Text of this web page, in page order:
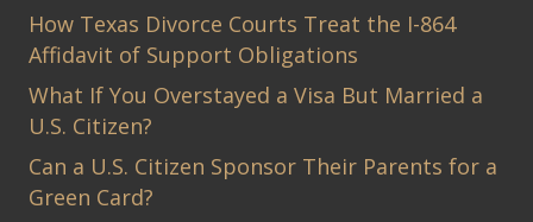
How Texas Divorce Courts Treat the I-864
Affidavit of Support Obligations
What If You Overstayed a Visa But Married a
U.S. Citizen?
Can a U.S. Citizen Sponsor Their Parents for a
Green Card?